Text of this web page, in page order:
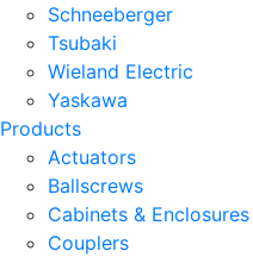
Schneeberger
Tsubaki
Wieland Electric
Yaskawa
Products
Actuators
Ballscrews
Cabinets & Enclosures
Couplers